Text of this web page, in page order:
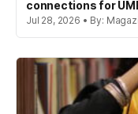
connections for
Jul 28, 2026 • By: